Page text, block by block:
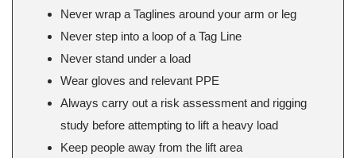
Never wrap a Taglines around your arm or leg
Never step into a loop of a Tag Line
Never stand under a load
Wear gloves and relevant PPE
Always carry out a risk assessment and rigging
study before attempting to lift a heavy load
Keep people away from the lift area